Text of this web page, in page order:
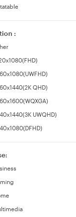
Mode
:
QHD)
UWQHD)
UHD)